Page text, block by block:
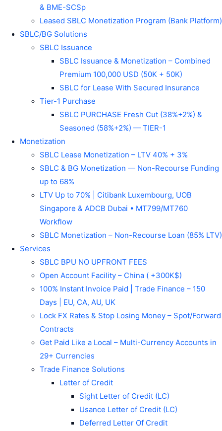
& BME-SCSp
Leased SBLC Monetization Program (Bank Platform)
SBLC/BG Solutions
SBLC Issuance
SBLC Issuance & Monetization – Combined
Premium 100,000 USD (50K + 50K)
SBLC for Lease With Secured Insurance
Tier-1 Purchase
SBLC PURCHASE Fresh Cut (38%+2%) &
Seasoned (58%+2%) — TIER-1
Monetization
SBLC Lease Monetization – LTV 40% + 3%
SBLC & BG Monetization — Non-Recourse Funding
up to 68%
LTV Up to 70% | Citibank Luxembourg, UOB
Singapore & ADCB Dubai • MT799/MT760
Workflow
SBLC Monetization – Non-Recourse Loan (85% LTV)
Services
SBLC BPU NO UPFRONT FEES
Open Account Facility – China ( +300K$)
100% Instant Invoice Paid | Trade Finance – 150
Days | EU, CA, AU, UK
Lock FX Rates & Stop Losing Money – Spot/Forward
Contracts
Get Paid Like a Local – Multi-Currency Accounts in
29+ Currencies
Trade Finance Solutions
Letter of Credit
Sight Letter of Credit (LC)
Usance Letter of Credit (LC)
Deferred Letter Of Credit